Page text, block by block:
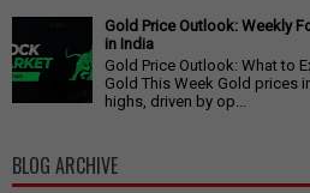
Gold Price Outlook: Weekly
in India
Gold Price Outlook: What to
Gold This Week Gold prices
highs, driven by op...
BLOG ARCHIVE